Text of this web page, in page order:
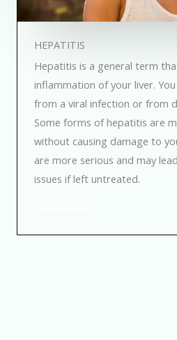
HEPATITIS
Hepatitis is a general term
inflammation of your liver.
from a viral infection or from
Some forms of hepatitis are
without causing damage to
are more serious and may
issues if left untreated.